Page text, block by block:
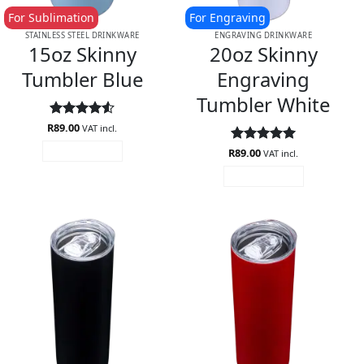
STAINLESS STEEL DRINKWARE
15oz Skinny
Tumbler Blue
For Sublimation
Rated4.5
R89.00 VAT incl.
ENGRAVING DRINKWARE
20oz Skinny
Engraving
Tumbler White
For Engraving
Rated5
R89.00 VAT incl.